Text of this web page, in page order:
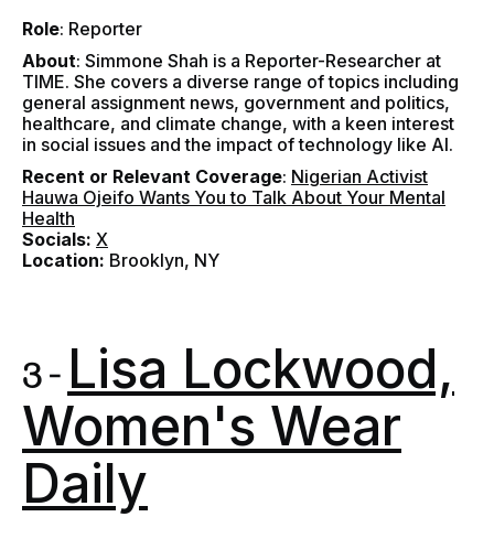
Role: Reporter
About: Simmone Shah is a Reporter-Researcher at
TIME. She covers a diverse range of topics including
general assignment news, government and politics,
healthcare, and climate change, with a keen interest
in social issues and the impact of technology like AI.
Recent or Relevant Coverage: Nigerian Activist
Hauwa Ojeifo Wants You to Talk About Your Mental
Health
Socials: X
Location: Brooklyn, NY
3 - Lisa Lockwood,
Women's Wear
Daily